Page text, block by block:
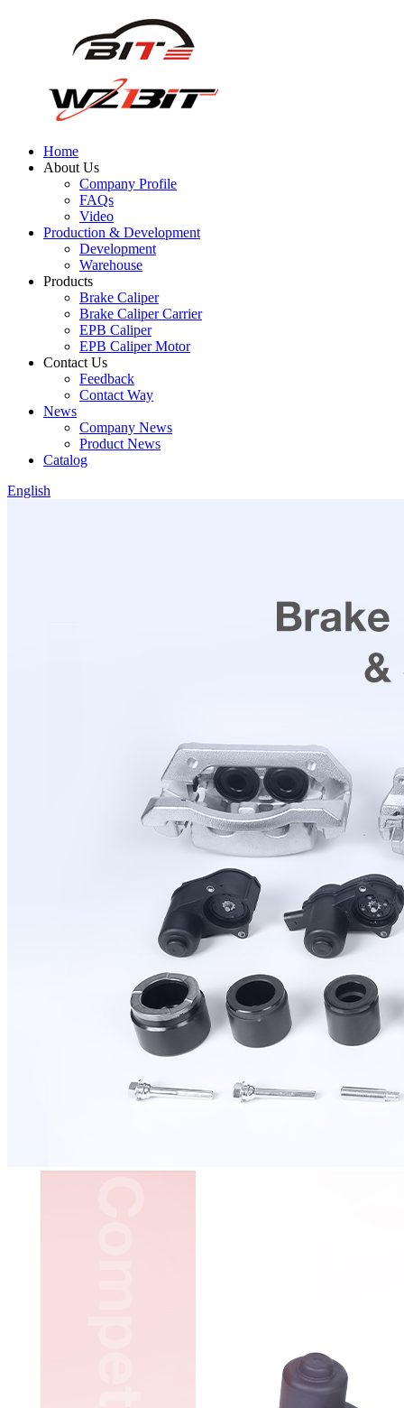
Home
About Us
Company Profile
FAQs
Video
Production & Development
Development
Warehouse
Products
Brake Caliper
Brake Caliper Carrier
EPB Caliper
EPB Caliper Motor
Contact Us
Feedback
Contact Way
News
Company News
Product News
Catalog
English